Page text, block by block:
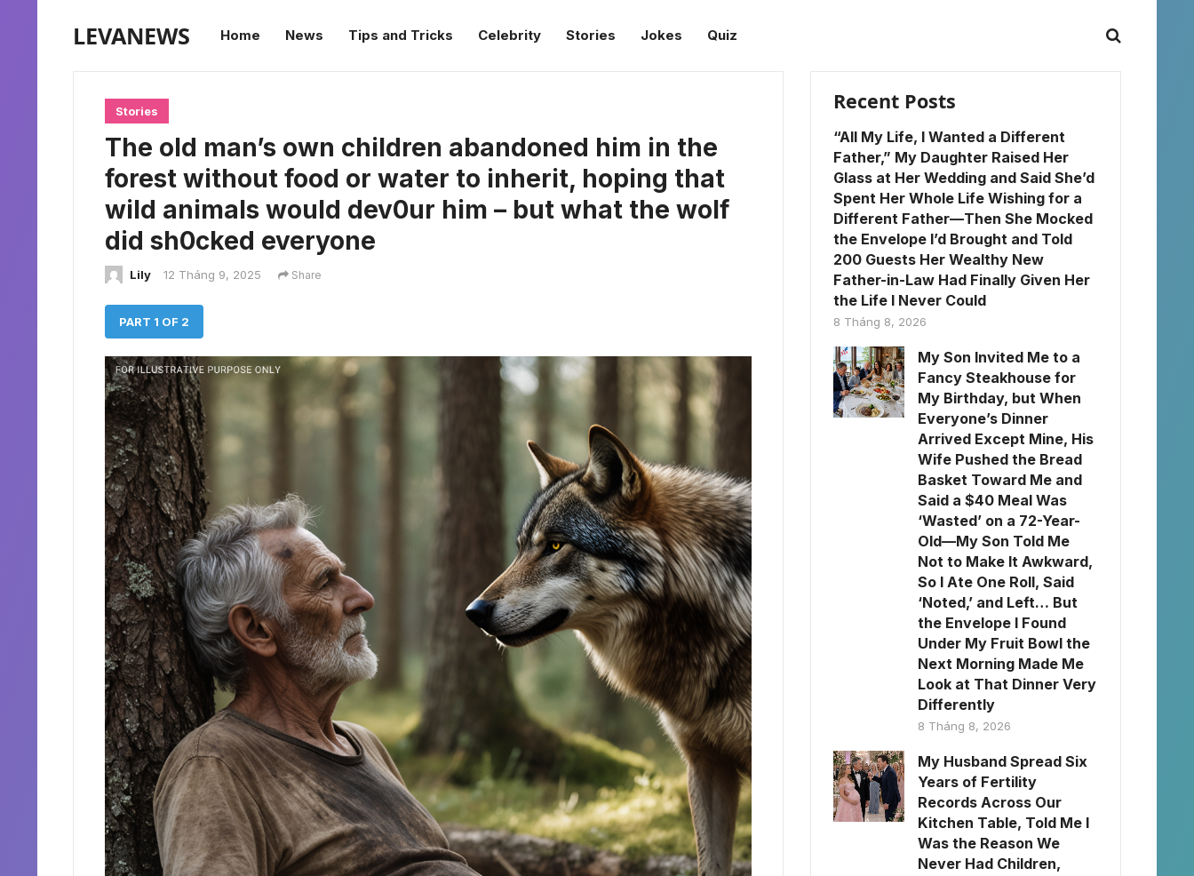
LEVANEWS Home News Tips and Tricks Celebrity Stories Jokes Quiz
Stories
The old man’s own children abandoned him in the
forest without food or water to inherit, hoping that
wild animals would dev0ur him – but what the wolf
did sh0cked everyone
Lily 12 Tháng 9, 2025 Share
PART 1 OF 2
Recent Posts
“All My Life, I Wanted a Different
Father,” My Daughter Raised Her
Glass at Her Wedding and Said She’d
Spent Her Whole Life Wishing for a
Different Father—Then She Mocked
the Envelope I’d Brought and Told
200 Guests Her Wealthy New
Father-in-Law Had Finally Given Her
the Life I Never Could
8 Tháng 8, 2026
My Son Invited Me to a
Fancy Steakhouse for
My Birthday, but When
Everyone’s Dinner
Arrived Except Mine, His
Wife Pushed the Bread
Basket Toward Me and
Said a $40 Meal Was
‘Wasted’ on a 72-Year-
Old—My Son Told Me
Not to Make It Awkward,
So I Ate One Roll, Said
‘Noted,’ and Left… But
the Envelope I Found
Under My Fruit Bowl the
Next Morning Made Me
Look at That Dinner Very
Differently
8 Tháng 8, 2026
My Husband Spread Six
Years of Fertility
Records Across Our
Kitchen Table, Told Me I
Was the Reason We
Never Had Children,